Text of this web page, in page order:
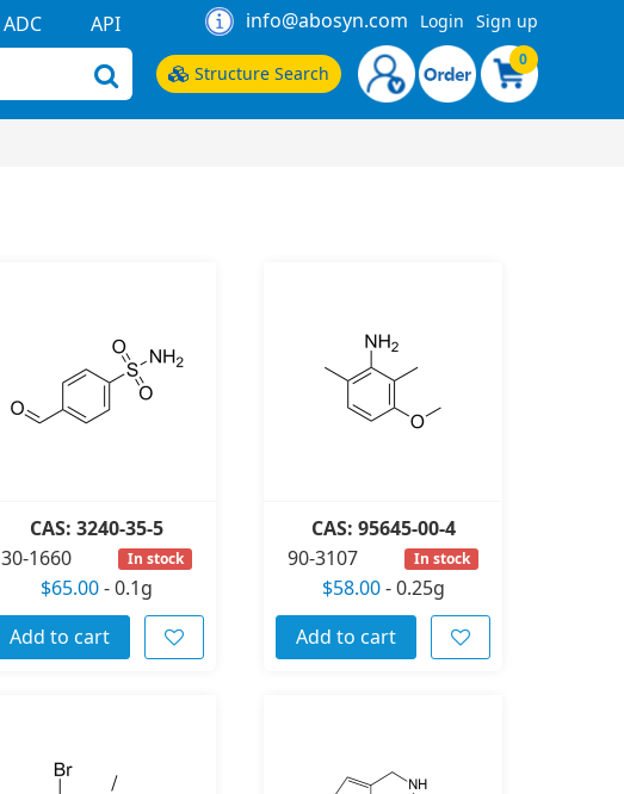
ADC API info@abosyn.com Login Sign up
Structure Search
0
CAS: 3240-35-5
30-1660
In stock
$65.00-0.1g
Add to cart
CAS: 95645-00-4
90-3107
In stock
$58.00-0.25g
Add to cart